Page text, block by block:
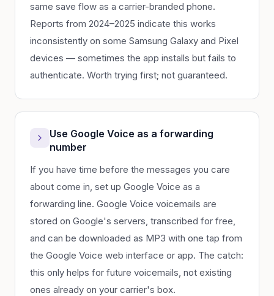
same save flow as a carrier-branded phone.
Reports from 2024–2025 indicate this works
inconsistently on some Samsung Galaxy and Pixel
devices — sometimes the app installs but fails to
authenticate. Worth trying first; not guaranteed.
Use Google Voice as a forwarding
number
If you have time before the messages you care
about come in, set up Google Voice as a
forwarding line. Google Voice voicemails are
stored on Google's servers, transcribed for free,
and can be downloaded as MP3 with one tap from
the Google Voice web interface or app. The catch:
this only helps for future voicemails, not existing
ones already on your carrier's box.